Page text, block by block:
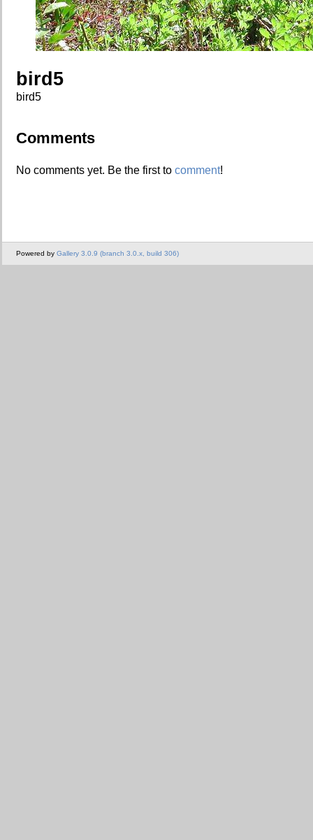
bird5
bird5
Comments
No comments yet. Be the first to comment!
Powered by Gallery 3.0.9 (branch 3.0.x, build 306)